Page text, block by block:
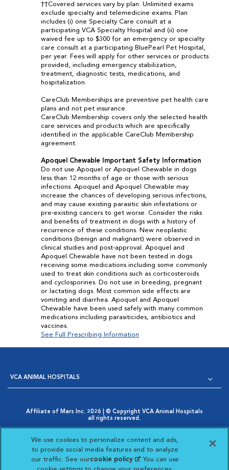
††Covered services vary by plan. Unlimited exams
exclude specialty and telemedicine exams. Plan
includes (i) one Specialty Care consult at a
participating VCA Specialty Hospital and (ii) one
waived fee up to $300 for an emergency or specialty
care consult at a participating BluePearl Pet Hospital,
per year. Fees will apply for other services or products
provided, including emergency stabilization,
treatment, diagnostic tests, medications, and
hospitalization.
CareClub Memberships are preventive pet health care
plans and not pet insurance.
CareClub Membership covers only the selected health
care services and products which are specifically
identified in the applicable CareClub Membership
agreement.
Apoquel Chewable Important Safety Information
Do not use Apoquel or Apoquel Chewable in dogs
less than 12 months of age or those with serious
infections. Apoquel and Apoquel Chewable may
increase the chances of developing serious infections,
and may cause existing parasitic skin infestations or
pre-existing cancers to get worse. Consider the risks
and benefits of treatment in dogs with a history of
recurrence of these conditions. New neoplastic
conditions (benign and malignant) were observed in
clinical studies and post-approval. Apoquel and
Apoquel Chewable have not been tested in dogs
receiving some medications including some commonly
used to treat skin conditions such as corticosteroids
and cyclosporines. Do not use in breeding, pregnant
or lactating dogs. Most common side effects are
vomiting and diarrhea. Apoquel and Apoquel
Chewable have been used safely with many common
medications including parasiticides, antibiotics and
vaccines.
See Full Prescribing Information
VCA ANIMAL HOSPITALS
Affiliate of Mars Inc. 2026 | © Copyright VCA Animal Hospitals
all rights reserved.
Opens in New Window
AdChoices
Cookie Notice
Opens in New Window
Cookies Settings
Your Privacy Choices
Opens in New Window
We use cookies to personalize content and ads,
to provide social media features and to analyze
our traffic. See ourcookie policy(opens in a new
. You can use